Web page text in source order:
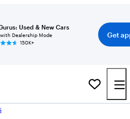
Used & New Cars
Dealership Mode
150K+
Get